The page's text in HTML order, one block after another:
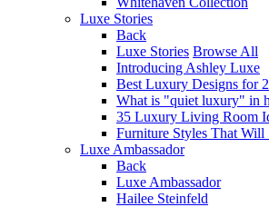
Luxe Stories
Back
Luxe Stories Browse All
Introducing Ashley Luxe
Best Luxury Designs for
What is "quiet luxury" in
35 Luxury Living Room
Furniture Styles That Will
Luxe Ambassador
Back
Luxe Ambassador
Hailee Steinfeld